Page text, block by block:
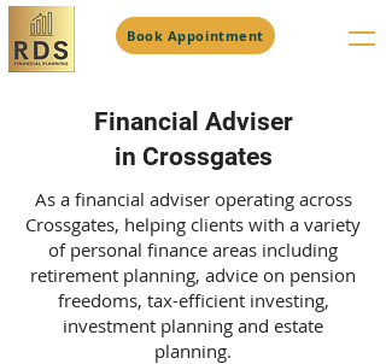
Book Appointment
Financial Adviser
in Crossgates
As a financial adviser operating across
Crossgates, helping clients with a variety
of personal finance areas including
retirement planning, advice on pension
freedoms, tax-efficient investing,
investment planning and estate
planning.